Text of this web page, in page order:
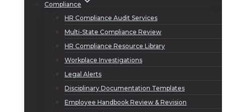
Compliance
HR Compliance Audit Services
Multi-State Compliance Review
HR Compliance Resource Library
Workplace Investigations
Legal Alerts
Disciplinary Documentation Templates
Employee Handbook Review & Revision